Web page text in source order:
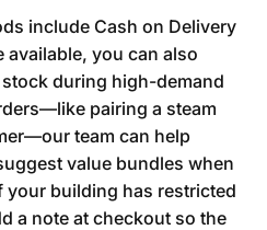
include Cash on Delivery
available, you can also
during high-demand
pairing a steam
team can help
value bundles when
your building has restricted
a note at checkout so the